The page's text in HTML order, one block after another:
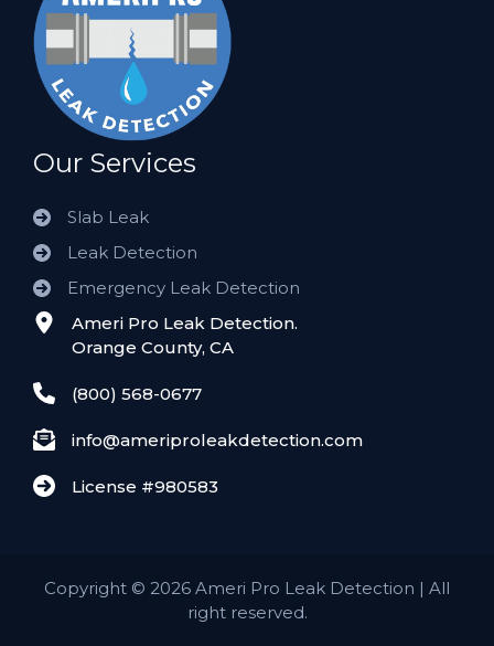
Our Services
Slab Leak
Leak Detection
Emergency Leak Detection
Ameri Pro Leak Detection.
Orange County, CA
(800) 568-0677
info@ameriproleakdetection.com
License #980583
Copyright © 2026 Ameri Pro Leak Detection | All
right reserved.